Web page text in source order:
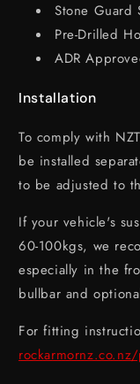
Stone Guard
Pre-Drilled
ADR
Installation
To comply with
be installed
to be adjusted to
If your vehicle's
60-100kgs, we
especially in the
bullbar and
For fitting